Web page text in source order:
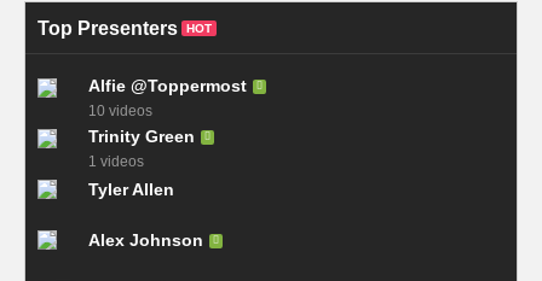
Top Presenters HOT
Alfie @Toppermost
10 videos
Trinity Green
1 videos
Tyler Allen
Alex Johnson